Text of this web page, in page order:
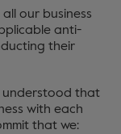
our business
anti-
their
understood that
with each
that we: